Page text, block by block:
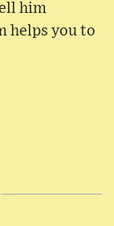
him
helps you to